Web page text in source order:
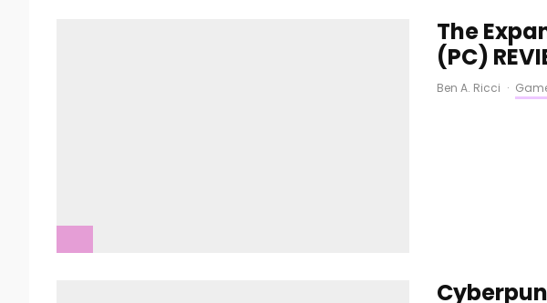
The
(PC)
Ben A. Ricci ·